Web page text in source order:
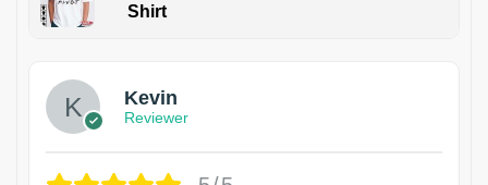
Shirt
Kevin
Reviewer